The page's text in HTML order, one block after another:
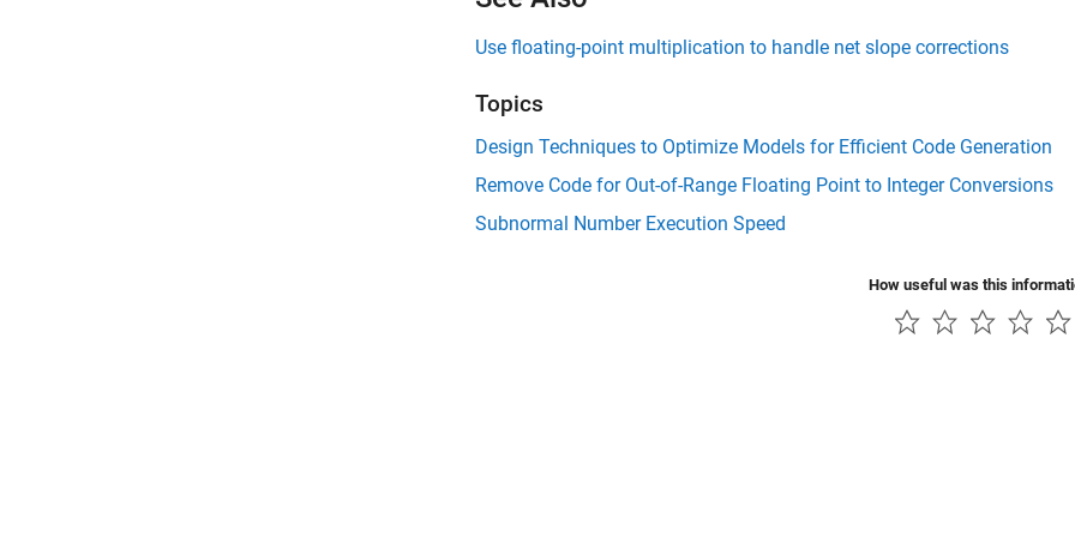
Use floating-point multiplication to handle net slope corrections
Topics
Design Techniques to Optimize Models for Efficient Code Generation
Remove Code for Out-of-Range Floating Point to Integer Conversions
Subnormal Number Execution Speed
How useful was this